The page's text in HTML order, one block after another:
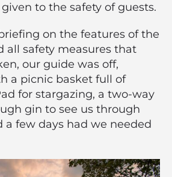
to the safety of guests.
on the features of the
all safety measures that
our guide was off,
a picnic basket full of
for stargazing, a two-way
gin to see us through
a few days had we needed